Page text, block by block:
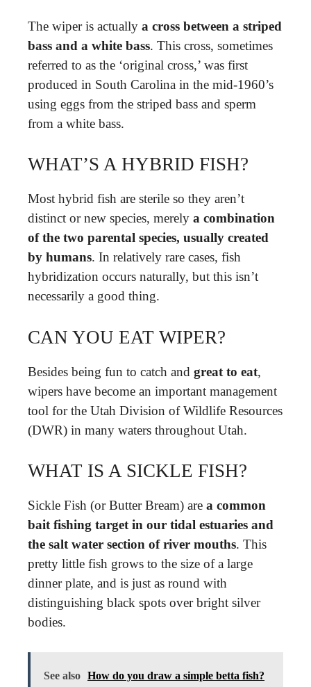
The wiper is actually a cross between a striped
bass and a white bass. This cross, sometimes
referred to as the ‘original cross,’ was first
produced in South Carolina in the mid-1960’s
using eggs from the striped bass and sperm
from a white bass.
WHAT’S A HYBRID FISH?
Most hybrid fish are sterile so they aren’t
distinct or new species, merely a combination
of the two parental species, usually created
by humans. In relatively rare cases, fish
hybridization occurs naturally, but this isn’t
necessarily a good thing.
CAN YOU EAT WIPER?
Besides being fun to catch and great to eat,
wipers have become an important management
tool for the Utah Division of Wildlife Resources
(DWR) in many waters throughout Utah.
WHAT IS A SICKLE FISH?
Sickle Fish (or Butter Bream) are a common
bait fishing target in our tidal estuaries and
the salt water section of river mouths. This
pretty little fish grows to the size of a large
dinner plate, and is just as round with
distinguishing black spots over bright silver
bodies.
See also How do you draw a simple betta fish?